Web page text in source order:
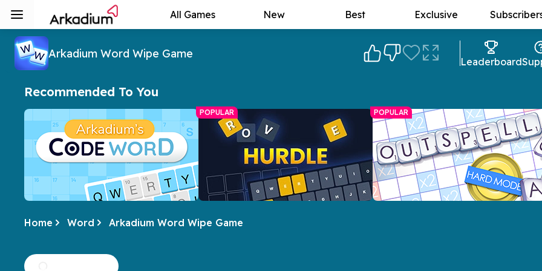
All Games New Best Exclusive
Arkadium Word Wipe Game
Leaderboard
Recommended To You
Crack the code of numbers and letters
POPULAR POPULAR
Home Word Arkadium Word Wipe Game